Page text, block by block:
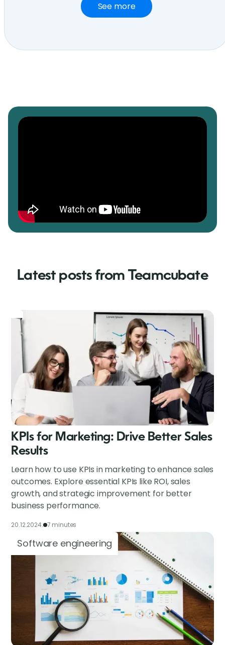
See more
Latest posts from Teamcubate
KPIs for Marketing: Drive Better Sales
Results
Learn how to use KPIs in marketing to enhance sales
outcomes. Explore essential KPIs like ROI, sales
growth, and strategic improvement for better
business performance.
20.12.2024. 7 minutes
Software engineering